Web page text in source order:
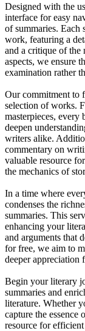
Designed with the
interface for easy
of summaries. Each
work, featuring a
and a critique of the
aspects, we ensure
examination rather
Our commitment to
selection of works.
masterpieces,
deepen
writers alike.
commentary on
valuable resource
the mechanics of
In a time where
condenses the
summaries. This
enhancing your
and arguments that
for free, we aim to
deeper appreciation
Begin your literary
summaries and
literature. Whether
capture the essence
resource for